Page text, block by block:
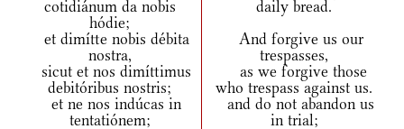
cotidiánum da nobis
hódie;
daily bread.
et dimítte nobis débita
nostra,
And forgive us our
trespasses,
sicut et nos dimíttimus
debitóribus nostris;
as we forgive those
who trespass against us.
et ne nos indúcas in
tentatiónem;
and do not abandon us
in trial;